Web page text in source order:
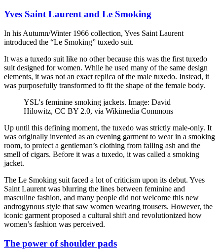
Yves Saint Laurent and Le Smoking
In his Autumn/Winter 1966 collection, Yves Saint Laurent
introduced the “Le Smoking” tuxedo suit.
It was a tuxedo suit like no other because this was the first tuxedo
suit designed for women. While he used many of the same design
elements, it was not an exact replica of the male tuxedo. Instead, it
was purposefully transformed to fit the shape of the female body.
YSL's feminine smoking jackets. Image: David
Hilowitz, CC BY 2.0, via Wikimedia Commons
Up until this defining moment, the tuxedo was strictly male-only. It
was originally invented as an evening garment to wear in a smoking
room, to protect a gentleman’s clothing from falling ash and the
smell of cigars. Before it was a tuxedo, it was called a smoking
jacket.
The Le Smoking suit faced a lot of criticism upon its debut. Yves
Saint Laurent was blurring the lines between feminine and
masculine fashion, and many people did not welcome this new
androgynous style that saw women wearing trousers. However, the
iconic garment proposed a cultural shift and revolutionized how
women’s fashion was perceived.
The power of shoulder pads